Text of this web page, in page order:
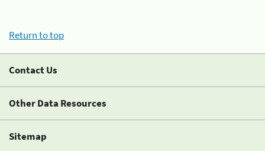
Return to top
Contact Us
Other Data Resources
Sitemap